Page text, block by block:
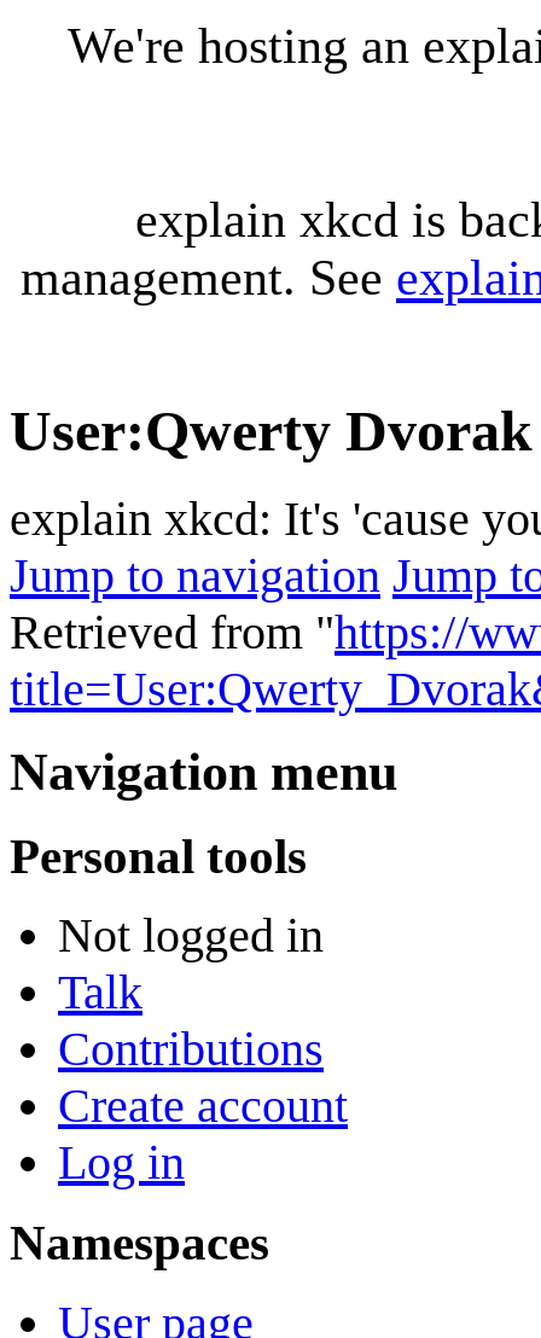
We're hosting an
explain xkcd is
management. See
User:Qwerty Dvorak
explain xkcd: It's 'cause
Jump to navigation Jump
Retrieved from "https://
Navigation menu
Personal tools
Not logged in
Talk
Contributions
Create account
Log in
Namespaces
User page